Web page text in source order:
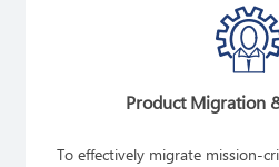
Product Migration
To effectively migrate mission-